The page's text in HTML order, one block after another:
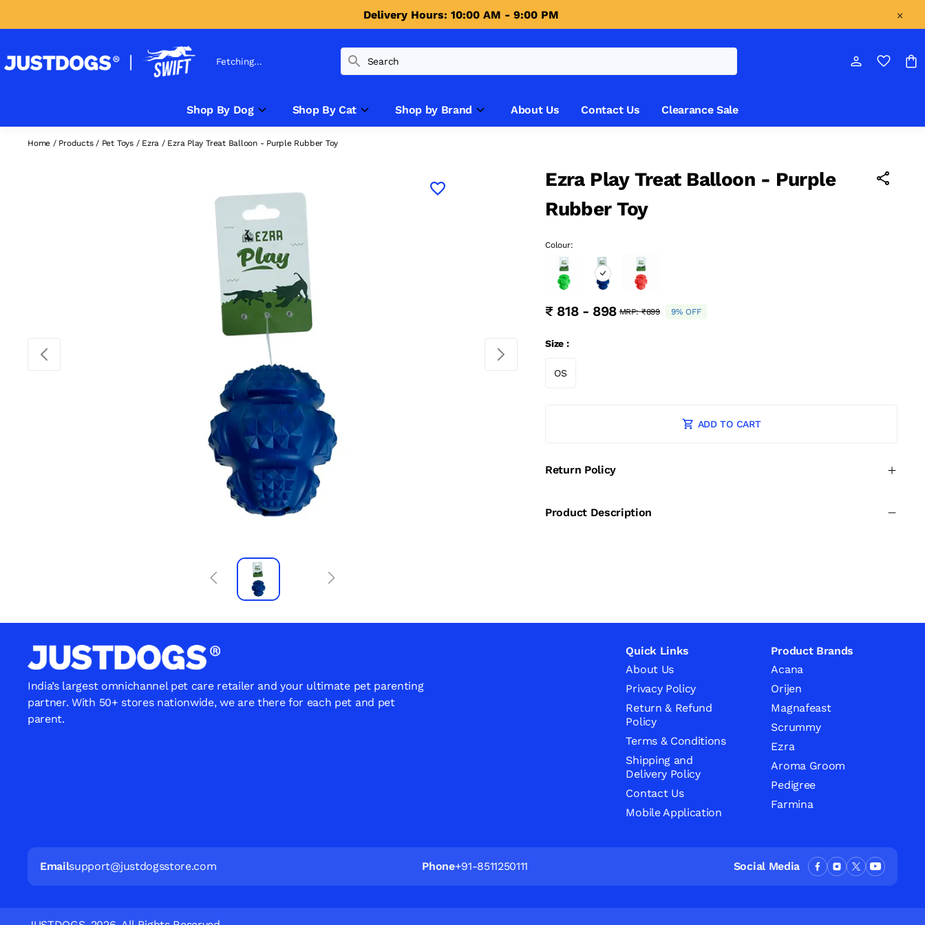
Delivery Hours: 10:00 AM - 9:00 PM
Fetching...
Shop By Dog Shop By Cat Shop by Brand About Us Contact Us Clearance Sale
Home / Products/ Pet Toys/ Ezra / Ezra Play Treat Balloon - Purple Rubber Toy
Ezra Play Treat Balloon - Purple
Rubber Toy
Colour:
₹ 818 - 898 MRP: ₹899 9% OFF
Size :
OS
ADD TO CART
Return Policy
Product Description
India’s largest omnichannel pet care retailer and your ultimate pet parenting
partner. With 50+ stores nationwide, we are there for each pet and pet
parent.
Quick Links
About Us
Privacy Policy
Return & Refund
Policy
Terms & Conditions
Shipping and
Delivery Policy
Contact Us
Mobile Application
Product Brands
Acana
Orijen
Magnafeast
Scrummy
Ezra
Aroma Groom
Pedigree
Farmina
Emailsupport@justdogsstore.com Phone+91-8511250111 Social Media